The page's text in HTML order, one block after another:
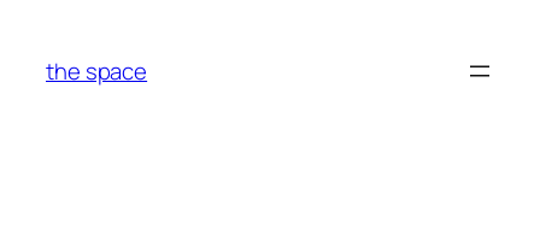
content
the space